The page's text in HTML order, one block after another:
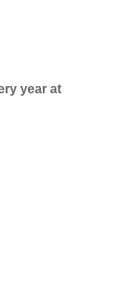
year at